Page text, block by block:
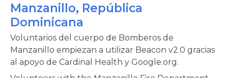
Manzanillo, República
Dominicana
Voluntarios del cuerpo de Bomberos de
Manzanillo empiezan a utilizar Beacon v2.0 gracias
al apoyo de Cardinal Health y Google.org.